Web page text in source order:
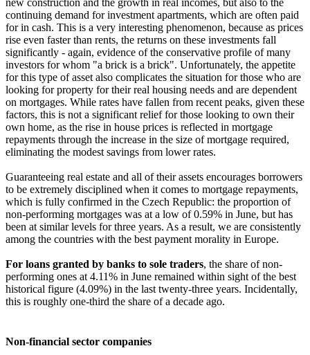
new construction and the growth in real incomes, but also to the
continuing demand for investment apartments, which are often paid
for in cash. This is a very interesting phenomenon, because as prices
rise even faster than rents, the returns on these investments fall
significantly - again, evidence of the conservative profile of many
investors for whom "a brick is a brick". Unfortunately, the appetite
for this type of asset also complicates the situation for those who are
looking for property for their real housing needs and are dependent
on mortgages. While rates have fallen from recent peaks, given these
factors, this is not a significant relief for those looking to own their
own home, as the rise in house prices is reflected in mortgage
repayments through the increase in the size of mortgage required,
eliminating the modest savings from lower rates.
Guaranteeing real estate and all of their assets encourages borrowers
to be extremely disciplined when it comes to mortgage repayments,
which is fully confirmed in the Czech Republic: the proportion of
non-performing mortgages was at a low of 0.59% in June, but has
been at similar levels for three years. As a result, we are consistently
among the countries with the best payment morality in Europe.
For loans granted by banks to sole traders, the share of non-
performing ones at 4.11% in June remained within sight of the best
historical figure (4.09%) in the last twenty-three years. Incidentally,
this is roughly one-third the share of a decade ago.
Non-financial sector companies